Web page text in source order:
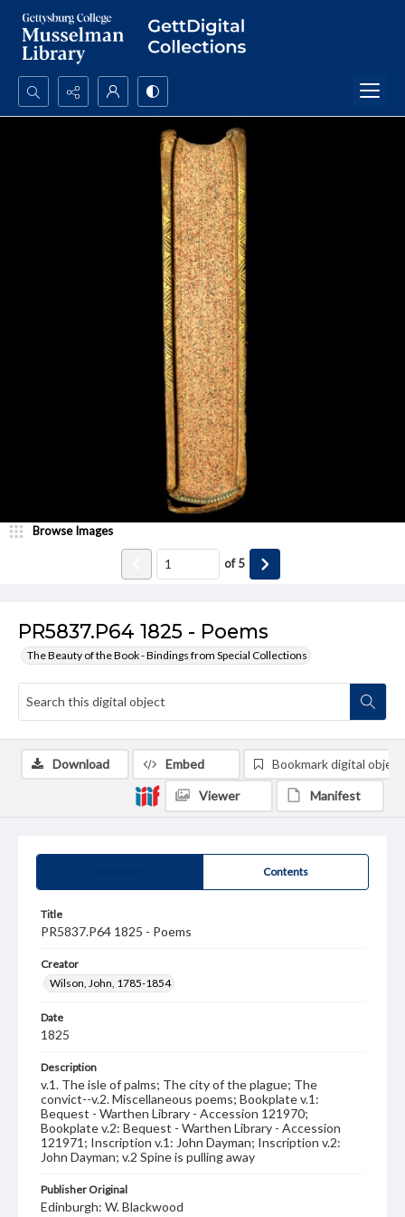
Search...
PR5837.P64 1825 - Poems
The Beauty of the Book - Bindings from Special Collections
Browse Images
of5
Contents
Title
PR5837.P64 1825 - Poems
Creator
Wilson, John, 1785-1854
Date
1825
Description
v.1. The isle of palms; The city of the plague; The
convict--v.2. Miscellaneous poems; Bookplate v.1:
Bequest - Warthen Library - Accession 121970;
Bookplate v.2: Bequest - Warthen Library - Accession
121971; Inscription v.1: John Dayman; Inscription v.2:
John Dayman; v.2 Spine is pulling away
Publisher Original
Edinburgh: W. Blackwood
Download Embed Bookmark digital object
Viewer Manifest